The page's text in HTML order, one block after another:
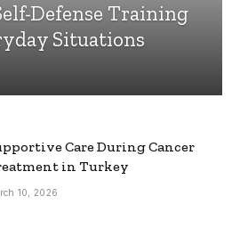
Defense Training
Situations
Care During Cancer
in Turkey
10, 2026